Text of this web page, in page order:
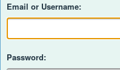
Email or Username:
Password: